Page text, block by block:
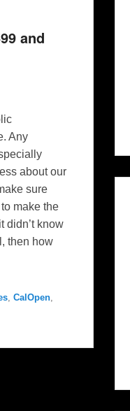
and
Any
about our
sure
make the
didn’t know
then how
, CalOpen,